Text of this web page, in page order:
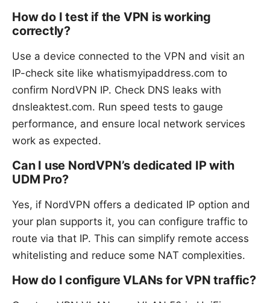
How do I test if the VPN is working
correctly?
Use a device connected to the VPN and visit an
IP-check site like whatismyipaddress.com to
confirm NordVPN IP. Check DNS leaks with
dnsleaktest.com. Run speed tests to gauge
performance, and ensure local network services
work as expected.
Can I use NordVPN’s dedicated IP with
UDM Pro?
Yes, if NordVPN offers a dedicated IP option and
your plan supports it, you can configure traffic to
route via that IP. This can simplify remote access
whitelisting and reduce some NAT complexities.
How do I configure VLANs for VPN traffic?